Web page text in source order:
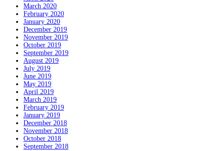
March 2020
February 2020
January 2020
December 2019
November 2019
October 2019
September 2019
August 2019
July 2019
June 2019
May 2019
April 2019
March 2019
February 2019
January 2019
December 2018
November 2018
October 2018
September 2018